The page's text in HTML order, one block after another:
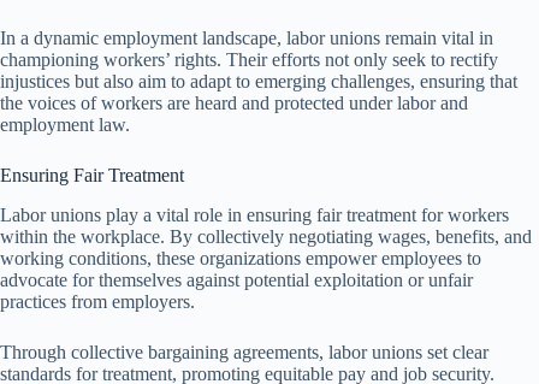
In a dynamic employment landscape, labor unions remain vital in
championing workers’ rights. Their efforts not only seek to rectify
injustices but also aim to adapt to emerging challenges, ensuring that
the voices of workers are heard and protected under labor and
employment law.
Ensuring Fair Treatment
Labor unions play a vital role in ensuring fair treatment for workers
within the workplace. By collectively negotiating wages, benefits, and
working conditions, these organizations empower employees to
advocate for themselves against potential exploitation or unfair
practices from employers.
Through collective bargaining agreements, labor unions set clear
standards for treatment, promoting equitable pay and job security.